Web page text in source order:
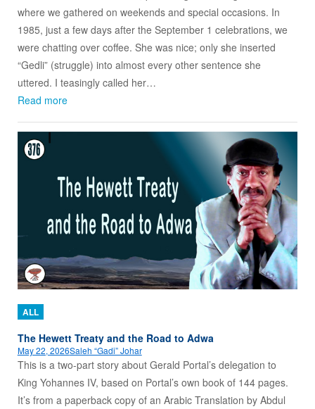
where we gathered on weekends and special occasions. In
1985, just a few days after the September 1 celebrations, we
were chatting over coffee. She was nice; only she inserted
“Gedli” (struggle) into almost every other sentence she
uttered. I teasingly called her…
Read more
ALL
The Hewett Treaty and the Road to Adwa
May 22, 2026Saleh “Gadi” Johar
This is a two-part story about Gerald Portal’s delegation to
King Yohannes IV, based on Portal’s own book of 144 pages.
It’s from a paperback copy of an Arabic Translation by Abdul